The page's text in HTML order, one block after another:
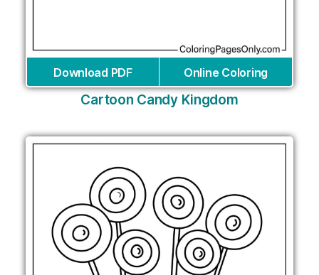
Download PDF Online Coloring
Cartoon Candy Kingdom